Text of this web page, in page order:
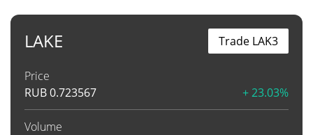
LAKE
Price
RUB0.723567 + 23.03%
Volume
Trade LAK3